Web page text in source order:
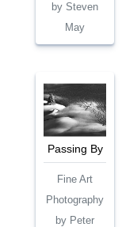
by Steven
May
Passing By
Fine Art
Photography
by Peter